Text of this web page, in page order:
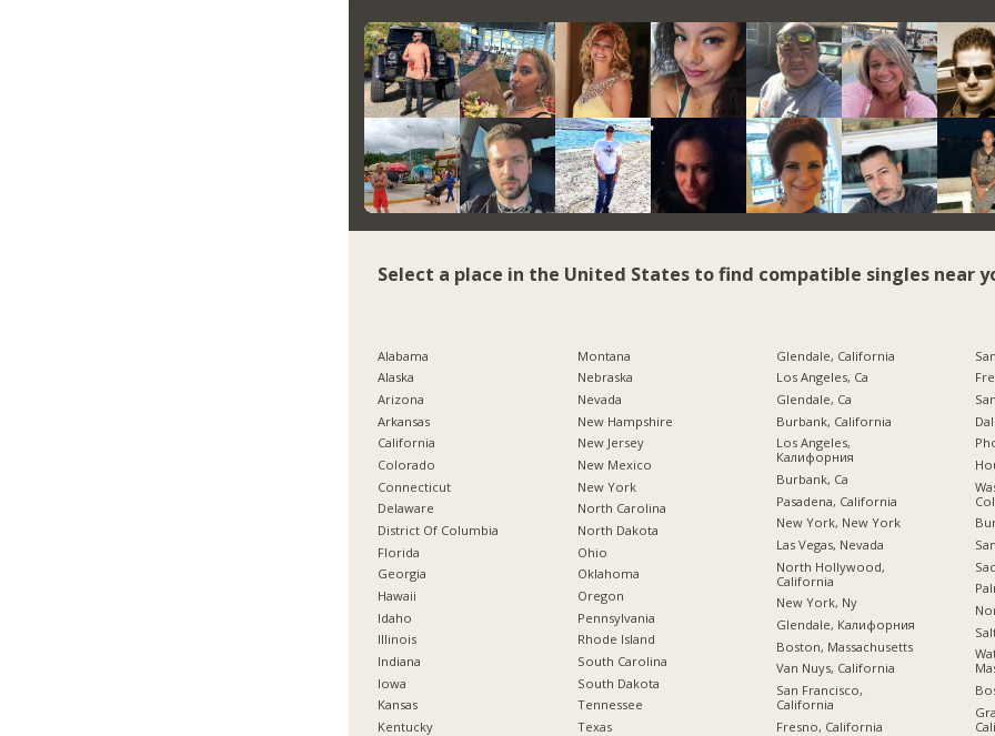
Select a place in the United States to find compatible singles near
Alabama
Alaska
Arizona
Arkansas
California
Colorado
Connecticut
Delaware
District Of Columbia
Florida
Georgia
Hawaii
Idaho
Illinois
Indiana
Iowa
Kansas
Kentucky
Montana
Nebraska
Nevada
New Hampshire
New Jersey
New Mexico
New York
North Carolina
North Dakota
Ohio
Oklahoma
Oregon
Pennsylvania
Rhode Island
South Carolina
South Dakota
Tennessee
Texas
Glendale, California
Los Angeles, Ca
Glendale, Ca
Burbank, California
Los Angeles,
Калифорния
Burbank, Ca
Pasadena, California
New York, New York
Las Vegas, Nevada
North Hollywood,
California
New York, Ny
Glendale, Калифорния
Boston, Massachusetts
Van Nuys, California
San Francisco,
California
Fresno, California